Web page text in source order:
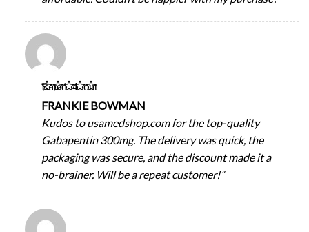
Rated4out
FRANKIE BOWMAN
Kudos to usamedshop.com for the top-quality
Gabapentin 300mg. The delivery was quick, the
packaging was secure, and the discount made it a
no-brainer. Will be a repeat customer!”